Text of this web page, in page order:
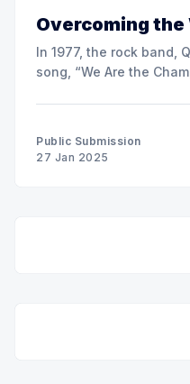
Overcoming the
In 1977, the rock band,
song, “We Are the
Public Submission
27 Jan 2025